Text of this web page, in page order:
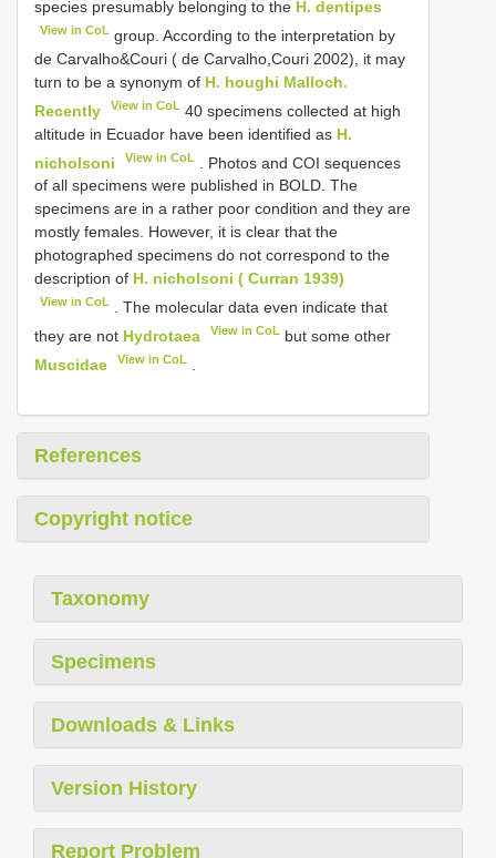
species presumably belonging to the H. dentipes
View in CoL group. According to the interpretation by
de Carvalho&Couri ( de Carvalho,Couri 2002), it may
turn to be a synonym of H. houghi Malloch.
Recently
View in CoL 40 specimens collected at high
altitude in Ecuador have been identified as H.
nicholsoni
View in CoL
. Photos and COI sequences
of all specimens were published in BOLD. The
specimens are in a rather poor condition and they are
mostly females. However, it is clear that the
photographed specimens do not correspond to the
description of H. nicholsoni ( Curran 1939)
View in CoL
. The molecular data even indicate that
they are not Hydrotaea View in CoL but some other
Muscidae
View in CoL
References
Copyright notice
Taxonomy
Specimens
Downloads & Links
Version History
Report Problem